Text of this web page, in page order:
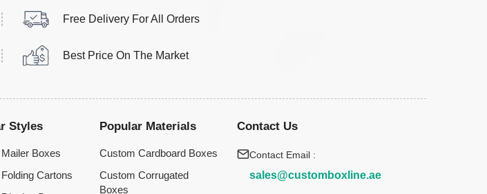
Free Delivery For All Orders
Best Price On The Market
Styles
Boxes
Cartons
Popular Materials
Custom Cardboard Boxes
Custom Corrugated
Boxes
Contact Us
Contact Email :
sales@customboxline.ae